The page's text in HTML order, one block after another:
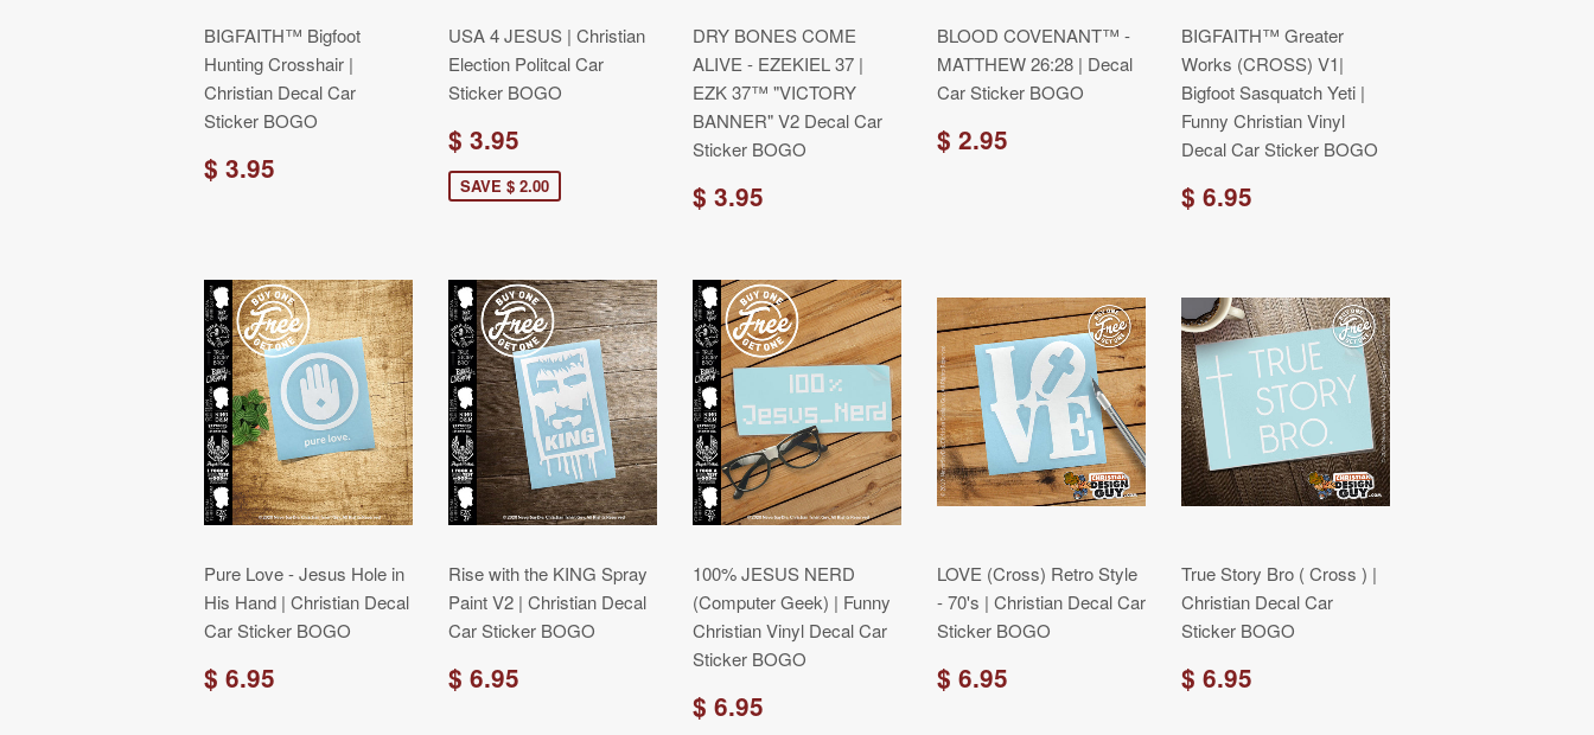
BIGFAITH™ Bigfoot
Hunting Crosshair |
Christian Decal Car
Sticker BOGO
$ 3.95
USA 4 JESUS | Christian
Election Politcal Car
Sticker BOGO
$ 3.95
SAVE $ 2.00
DRY BONES COME
ALIVE - EZEKIEL 37 |
EZK 37™ "VICTORY
BANNER" V2 Decal Car
Sticker BOGO
$ 3.95
BLOOD COVENANT™ -
MATTHEW 26:28 | Decal
Car Sticker BOGO
$ 2.95
BIGFAITH™ Greater
Works (CROSS) V1|
Bigfoot Sasquatch Yeti |
Funny Christian Vinyl
Decal Car Sticker BOGO
$ 6.95
Pure Love - Jesus Hole in
His Hand | Christian Decal
Car Sticker BOGO
$ 6.95
Rise with the KING Spray
Paint V2 | Christian Decal
Car Sticker BOGO
$ 6.95
100% JESUS NERD
(Computer Geek) | Funny
Christian Vinyl Decal Car
Sticker BOGO
$ 6.95
LOVE (Cross) Retro Style
- 70's | Christian Decal Car
Sticker BOGO
$ 6.95
True Story Bro ( Cross ) |
Christian Decal Car
Sticker BOGO
$ 6.95